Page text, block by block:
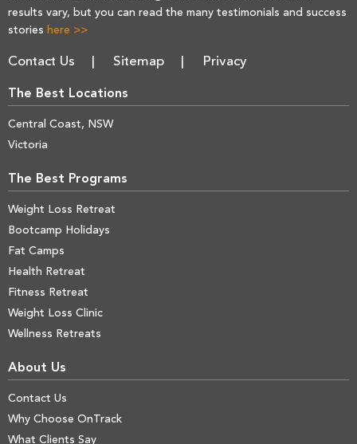
results vary, but you can read the many testimonials and success
stories here >>
Contact Us Sitemap Privacy
The Best Locations
Central Coast, NSW
Victoria
The Best Programs
Weight Loss Retreat
Bootcamp Holidays
Fat Camps
Health Retreat
Fitness Retreat
Weight Loss Clinic
Wellness Retreats
About Us
Contact Us
Why Choose OnTrack
What Clients Say